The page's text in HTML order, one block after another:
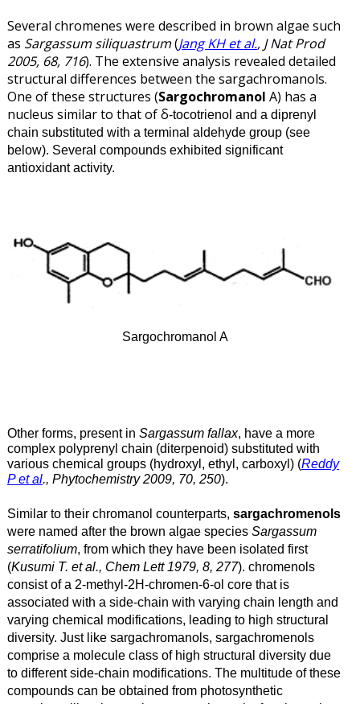
Several chromenes were described in brown algae such
as Sargassum siliquastrum(Jang KH et al., J Nat Prod
2005, 68, 716). The extensive analysis revealed detailed
structural differences between the sargachromanols.
One of these structures (Sargochromanol A) has a
nucleus similar to that of δ-tocotrienol and a diprenyl
chain substituted with a terminal aldehyde group (see
below). Several compounds exhibited significant
antioxidant activity.
Sargochromanol A
Other forms, present in Sargassum fallax, have a more
complex polyprenyl chain (diterpenoid) substituted with
various chemical groups (hydroxyl, ethyl, carboxyl) (Reddy
P et al., Phytochemistry 2009, 70, 250).
Similar to their chromanol counterparts, sargachromenols
were named after the brown algae species Sargassum
serratifolium, from which they have been isolated first
(Kusumi T. et al., Chem Lett 1979, 8, 277). chromenols
consist of a 2-methyl-2H-chromen-6-ol core that is
associated with a side-chain with varying chain length and
varying chemical modifications, leading to high structural
diversity. Just like sargachromanols, sargachromenols
comprise a molecule class of high structural diversity due
to different side-chain modifications. The multitude of these
compounds can be obtained from photosynthetic